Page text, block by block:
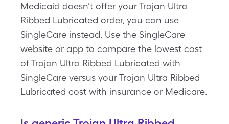
Medicaid doesn’t offer your Trojan Ultra
Ribbed Lubricated order, you can use
SingleCare instead. Use the SingleCare
website or app to compare the lowest cost
of Trojan Ultra Ribbed Lubricated with
SingleCare versus your Trojan Ultra Ribbed
Lubricated cost with insurance or Medicare.